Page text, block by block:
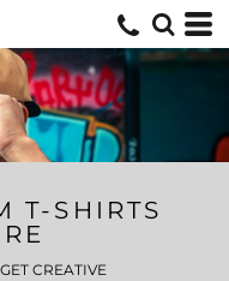
T-SHIRTS
CREATIVE